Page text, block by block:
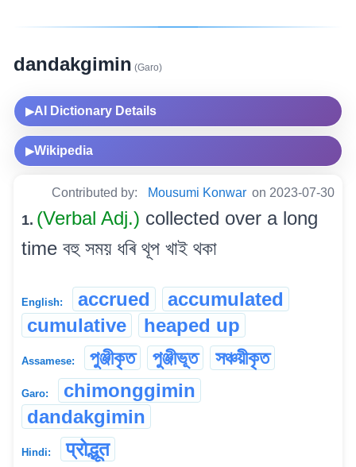
dandakgimin (Garo)
▶AI Dictionary Details
▶Wikipedia
Contributed by: Mousumi Konwar on 2023-07-30
1. (Verbal Adj.) collected over a long
time বহু সময় ধৰি থূপ খাই থকা
English: accrued
accumulated
cumulative
heaped up
Assamese: পুঞ্জীকৃত পুঞ্জীভূত সঞ্চয়ীকৃত
Garo:
chimonggimin
dandakgimin
Hindi: प्रोद्भूत